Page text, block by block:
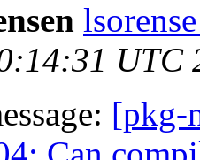
UTC
[pkg-